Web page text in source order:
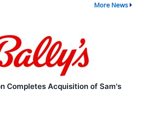
More News
Completes Acquisition of Sam's